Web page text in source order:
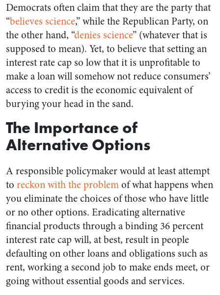
Democrats often claim that they are the party that
“believes science,” while the Republican Party, on
the other hand, “denies science” (whatever that is
supposed to mean). Yet, to believe that setting an
interest rate cap so low that it is unprofitable to
make a loan will somehow not reduce consumers’
access to credit is the economic equivalent of
burying your head in the sand.
The Importance of
Alternative Options
A responsible policymaker would at least attempt
to reckon with the problemof what happens when
you eliminate the choices of those who have little
or no other options. Eradicating alternative
financial products through a binding 36 percent
interest rate cap will, at best, result in people
defaulting on other loans and obligations such as
rent, working a second job to make ends meet, or
going without essential goods and services.